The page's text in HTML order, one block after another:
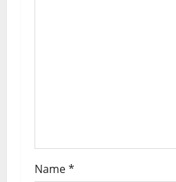
Name*